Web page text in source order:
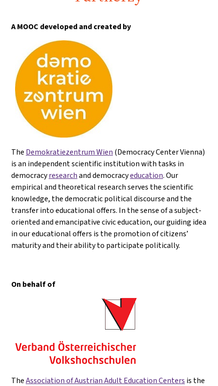
A MOOC developed and created by
The Demokratiezentrum Wien (Democracy Center Vienna)
is an independent scientific institution with tasks in
democracyresearchand democracyeducation. Our
empirical and theoretical research serves the scientific
knowledge, the democratic political discourse and the
transfer into educational offers. In the sense of a subject-
oriented and emancipative civic education, our guiding idea
in our educational offers is the promotion of citizens’
maturity and their ability to participate politically.
On behalf of
TheAssociation of Austrian Adult Education Centers is the